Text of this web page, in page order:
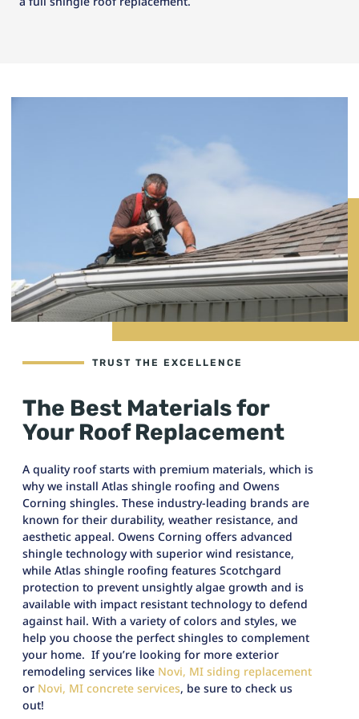
TRUST THE EXCELLENCE
The Best Materials for
Your Roof Replacement
A quality roof starts with premium materials, which is
why we install Atlas shingle roofing and Owens
Corning shingles. These industry-leading brands are
known for their durability, weather resistance, and
aesthetic appeal. Owens Corning offers advanced
shingle technology with superior wind resistance,
while Atlas shingle roofing features Scotchgard
protection to prevent unsightly algae growth and is
available with impact resistant technology to defend
against hail. With a variety of colors and styles, we
help you choose the perfect shingles to complement
your home. If you’re looking for more exterior
remodeling services like Novi, MI siding replacement
or Novi, MI concrete services, be sure to check us
out!